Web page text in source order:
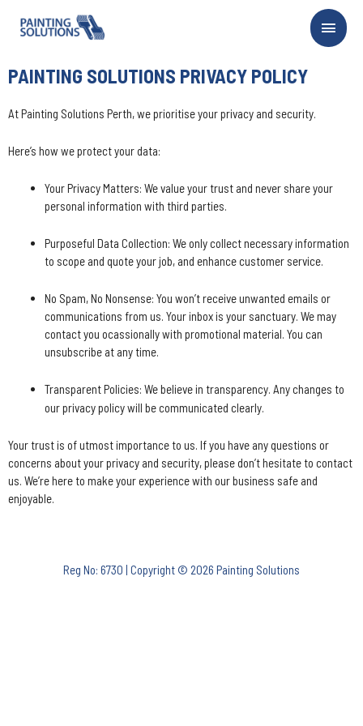
PAINTING SOLUTIONS PRIVACY POLICY
At Painting Solutions Perth, we prioritise your privacy and security.
Here’s how we protect your data:
Your Privacy Matters: We value your trust and never share your
personal information with third parties.
Purposeful Data Collection: We only collect necessary information
to scope and quote your job, and enhance customer service.
No Spam, No Nonsense: You won’t receive unwanted emails or
communications from us. Your inbox is your sanctuary. We may
contact you ocassionally with promotional material. You can
unsubscribe at any time.
Transparent Policies: We believe in transparency. Any changes to
our privacy policy will be communicated clearly.
Your trust is of utmost importance to us. If you have any questions or
concerns about your privacy and security, please don’t hesitate to contact
us. We’re here to make your experience with our business safe and
enjoyable.
Reg No: 6730 | Copyright © 2026 Painting Solutions